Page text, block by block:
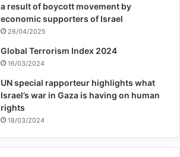
a result of boycott movement by
economic supporters of Israel
26/04/2025
Global Terrorism Index 2024
16/03/2024
UN special rapporteur highlights what
Israel’s war in Gaza is having on human
rights
18/03/2024